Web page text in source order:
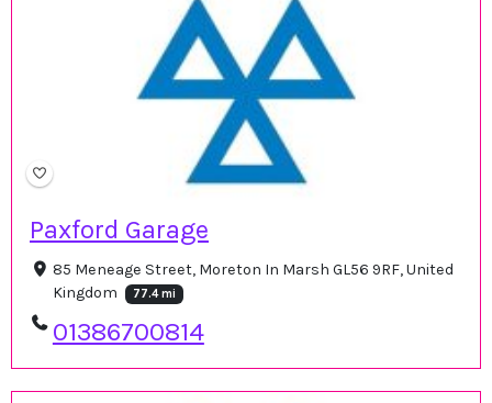
Paxford Garage
85 Meneage Street, Moreton In Marsh GL56 9RF, United
Kingdom
77.4 mi
01386700814